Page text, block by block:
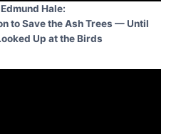
Hale:
to Save the Ash Trees — Until
Up at the Birds